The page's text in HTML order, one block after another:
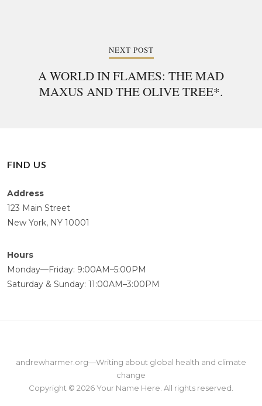
NEXT POST
A WORLD IN FLAMES: THE MAD
MAXUS AND THE OLIVE TREE*.
FIND US
Address
123 Main Street
New York, NY 10001
Hours
Monday—Friday: 9:00AM–5:00PM
Saturday & Sunday: 11:00AM–3:00PM
andrewharmer.org—Writing about global health and climate
change
Copyright © 2026Your Name Here . All rights reserved.